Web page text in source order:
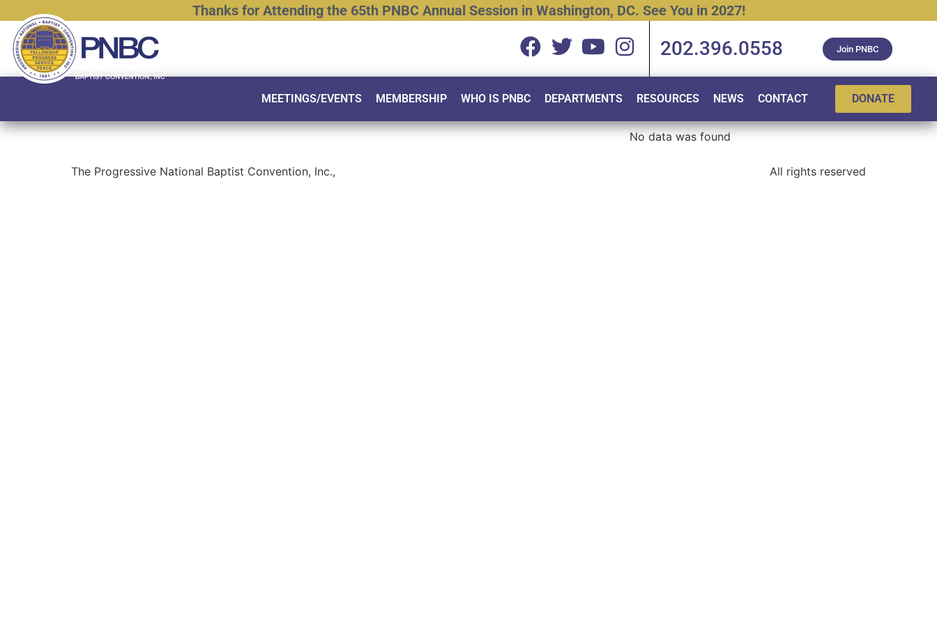
Thanks for Attending the 65th PNBC Annual Session in Washington, DC. See You in 2027!
202.396.0558 Join PNBC
MEETINGS/EVENTS MEMBERSHIP WHO IS PNBC DEPARTMENTS RESOURCES NEWS CONTACT DONATE
No data was found
The Progressive National Baptist Convention, Inc., All rights reserved